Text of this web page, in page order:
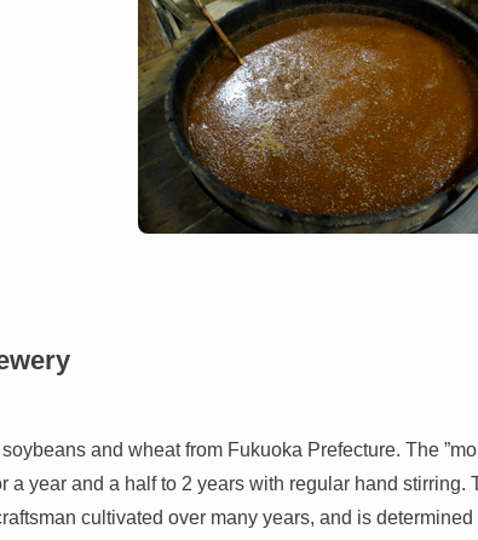
and wheat from Fukuoka Prefecture. The
a year and a half to 2 years with regular hand
cultivated over many years, and is